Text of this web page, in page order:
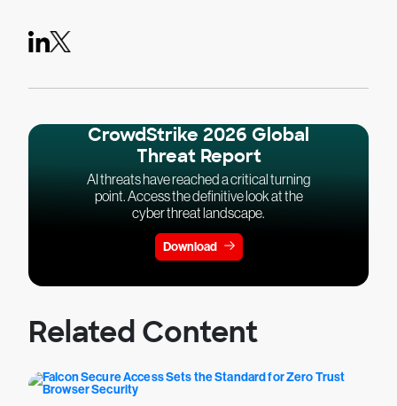
CrowdStrike 2026 Global
Threat Report
AI threats have reached a critical turning
point. Access the definitive look at the
cyber threat landscape.
Download
Related Content